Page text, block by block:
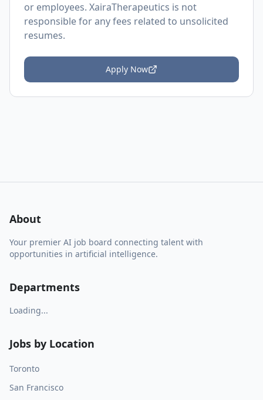
or employees. XairaTherapeutics is not
responsible for any fees related to unsolicited
resumes.
Apply Now
About
Your premier AI job board connecting talent with
opportunities in artificial intelligence.
Departments
Loading...
Jobs by Location
Toronto
San Francisco